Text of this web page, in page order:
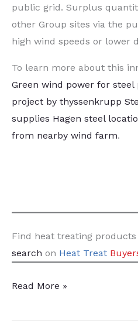
public grid. Surplus
other Group sites via the
high wind speeds or lower
To learn more about this
Green wind power for
project by thyssenkrupp
supplies Hagen steel
from nearby wind farm.
Find heat treating products
search on Heat Treat
Green
Power
Read More »